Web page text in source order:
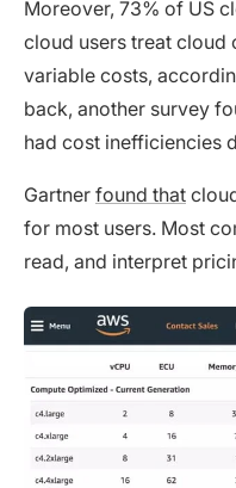
Moreover, 73% of US
cloud users treat cloud
variable costs,
back, another survey
had cost inefficiencies
Gartner found that
for most users. Most
read, and interpret